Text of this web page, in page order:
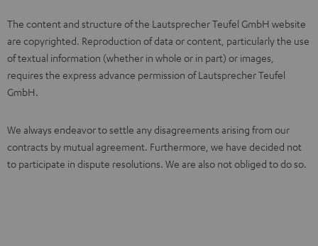
The content and structure of the Lautsprecher Teufel GmbH website
are copyrighted. Reproduction of data or content, particularly the use
of textual information (whether in whole or in part) or images,
requires the express advance permission of Lautsprecher Teufel
GmbH.
We always endeavor to settle any disagreements arising from our
contracts by mutual agreement. Furthermore, we have decided not
to participate in dispute resolutions. We are also not obliged to do so.